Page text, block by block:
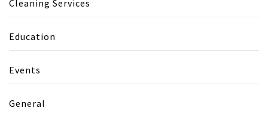
Cleaning Services
Education
Events
General